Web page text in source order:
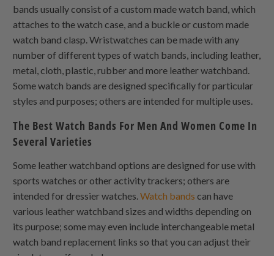
bands usually consist of a custom made watch band, which
attaches to the watch case, and a buckle or custom made
watch band clasp. Wristwatches can be made with any
number of different types of watch bands, including leather,
metal, cloth, plastic, rubber and more leather watchband.
Some watch bands are designed specifically for particular
styles and purposes; others are intended for multiple uses.
The Best Watch Bands For Men And Women Come In
Several Varieties
Some leather watchband options are designed for use with
sports watches or other activity trackers; others are
intended for dressier watches.Watch bands can have
various leather watchband sizes and widths depending on
its purpose; some may even include interchangeable metal
watch band replacement links so that you can adjust their